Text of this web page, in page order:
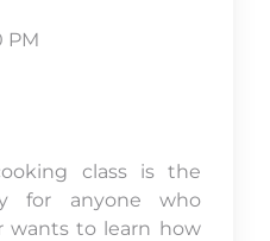
PM
class is the
for anyone who
wants to learn how